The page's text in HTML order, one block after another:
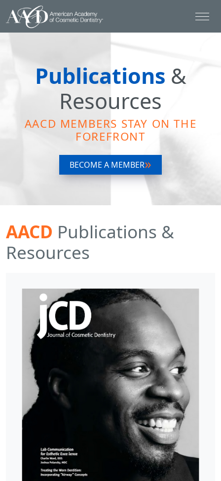
Publications &
Resources
AACD MEMBERS STAY ON THE
FOREFRONT
BECOME A MEMBER
AACD Publications &
Resources